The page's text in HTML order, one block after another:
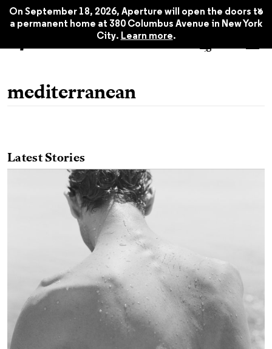
On September 18, 2026, Aperture will open the doors to
a permanent home at 380 Columbus Avenue in New York
City. Learn more.
x
mediterranean
Latest Stories